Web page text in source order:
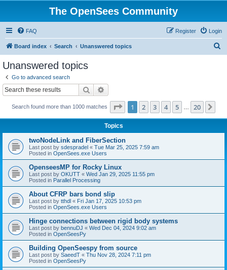
The OpenSees Community
FAQ Login
Register
Board index Search Unanswered topics
Unanswered topics
Go to advanced search
Search
Search found more than 1000 matches Page 1of 20
1 2 3 4 5 20
Topics
twoNodeLink and FiberSection
Last post by sdespradel « Tue Mar 25, 2025 7:59 am
Posted in OpenSees.exe Users
OpenseesMP for Rocky Linux
Last post by OKUTT « Wed Jan 29, 2025 11:55 pm
Posted in Parallel Processing
About CFRP bars bond slip
Last post by tthdl « Fri Jan 17, 2025 10:53 pm
Posted in OpenSees.exe Users
Hinge connections between rigid body systems
Last post by bennuDJ « Wed Dec 04, 2024 9:02 am
Posted in OpenSeesPy
Building OpenSeespy from source
Last post by SaeedT « Thu Nov 28, 2024 7:11 pm
Posted in OpenSeesPy